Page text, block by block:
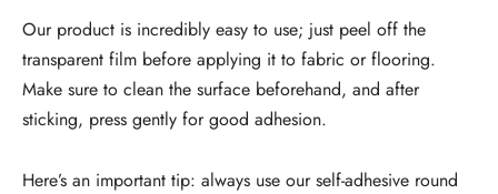
Our product is incredibly easy to use; just peel off the
transparent film before applying it to fabric or flooring.
Make sure to clean the surface beforehand, and after
sticking, press gently for good adhesion.
Here’s an important tip: always use our self-adhesive round